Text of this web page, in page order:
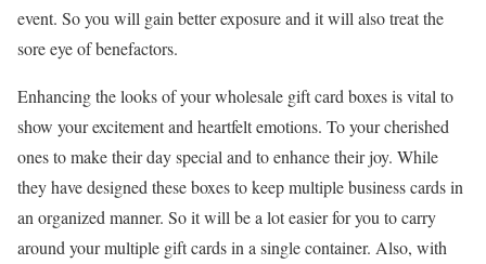
event. So you will gain better exposure and it will also treat the
sore eye of benefactors.
Enhancing the looks of your wholesale gift card boxes is vital to
show your excitement and heartfelt emotions. To your cherished
ones to make their day special and to enhance their joy. While
they have designed these boxes to keep multiple business cards in
an organized manner. So it will be a lot easier for you to carry
around your multiple gift cards in a single container. Also, with